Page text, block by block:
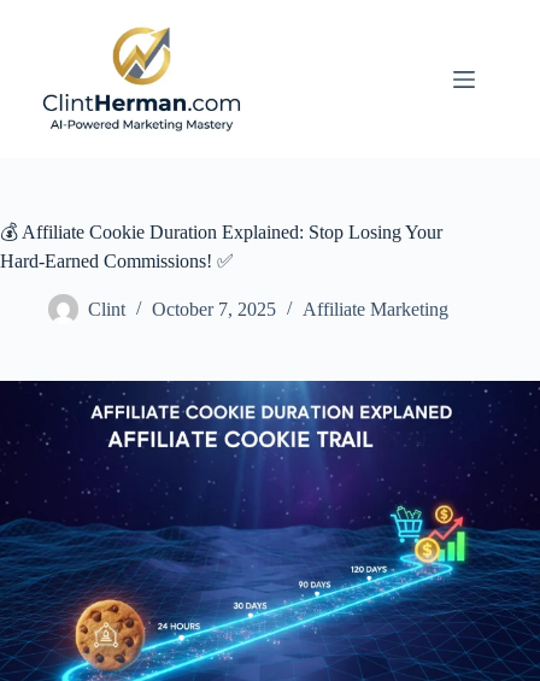
💰 Affiliate Cookie Duration Explained: Stop Losing Your
Hard-Earned Commissions! ✅
Clint October 7, 2025 Affiliate Marketing